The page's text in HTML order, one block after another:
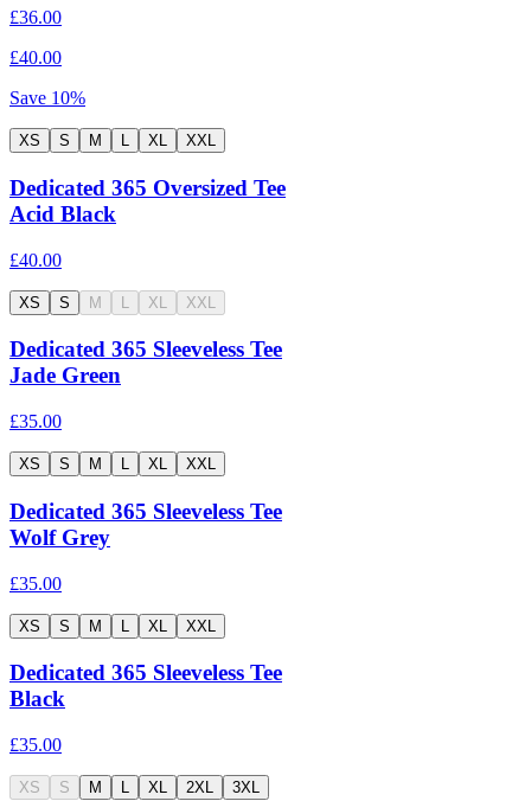
£36.00
£40.00
Save 10%
XS S M L XL XXL
Dedicated 365 Oversized Tee
Acid Black
£40.00
XS S M L XL XXL
Dedicated 365 Sleeveless Tee
Jade Green
£35.00
XS S M L XL XXL
Dedicated 365 Sleeveless Tee
Wolf Grey
£35.00
XS S M L XL XXL
Dedicated 365 Sleeveless Tee
Black
£35.00
XS S M XL 2XL 3XL